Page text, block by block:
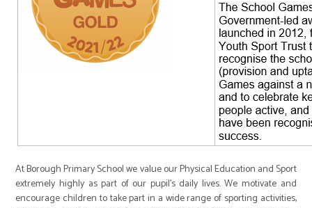
At Borough Primary School we value our Physical Education and Sport
extremely highly as part of our pupil’s daily lives. We motivate and
encourage children to take part in a wide range of sporting activities,